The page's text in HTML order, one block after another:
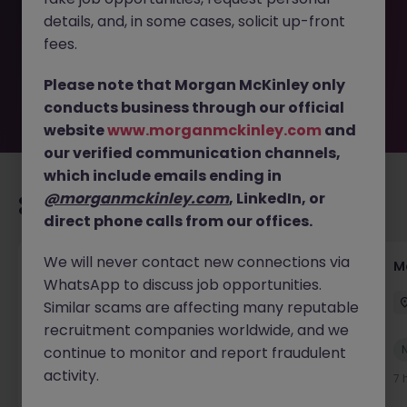
removed by the employer. But don’t worry, Morgan
McKinley has plenty of exciting roles waiting for you.
Explore similar opportunities or refine your job search by
move.
Recommended jobs for you
Accounts Assistant
Waterford Permanent Competitive
New
2 hours ago
View
7
details, and, in some cases, solicit up-front
fees.
Please note that Morgan McKinley only
conducts business through our official
websitewww.morganmckinley.com and
our verified communication channels,
which include emails ending in
@morganmckinley.com, LinkedIn, or
direct phone calls from our offices.
We will never contact new connections via
WhatsApp to discuss job opportunities.
Similar scams are affecting many reputable
recruitment companies worldwide, and we
continue to monitor and report fraudulent
activity.